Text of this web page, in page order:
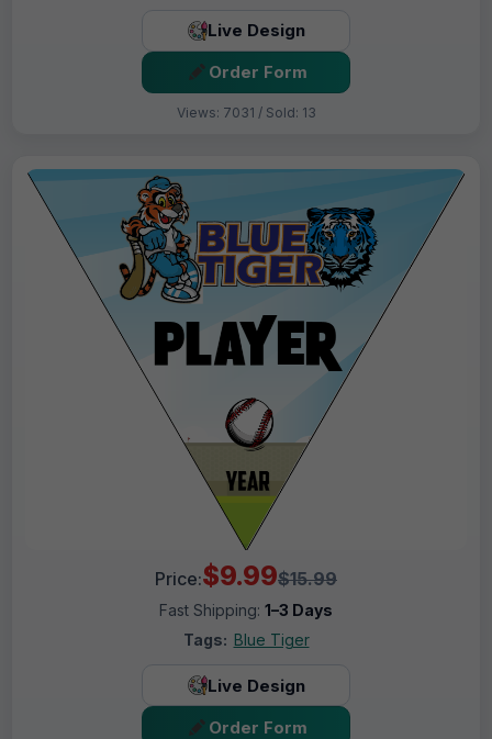
Live Design
Order Form
Views: 7031 / Sold: 13
Price:$9.99$15.99
Fast Shipping: 1–3 Days
Tags: Blue Tiger
Live Design
Order Form